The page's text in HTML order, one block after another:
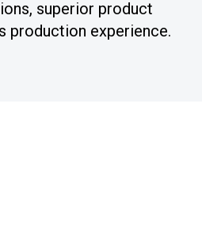
superior product
production experience.